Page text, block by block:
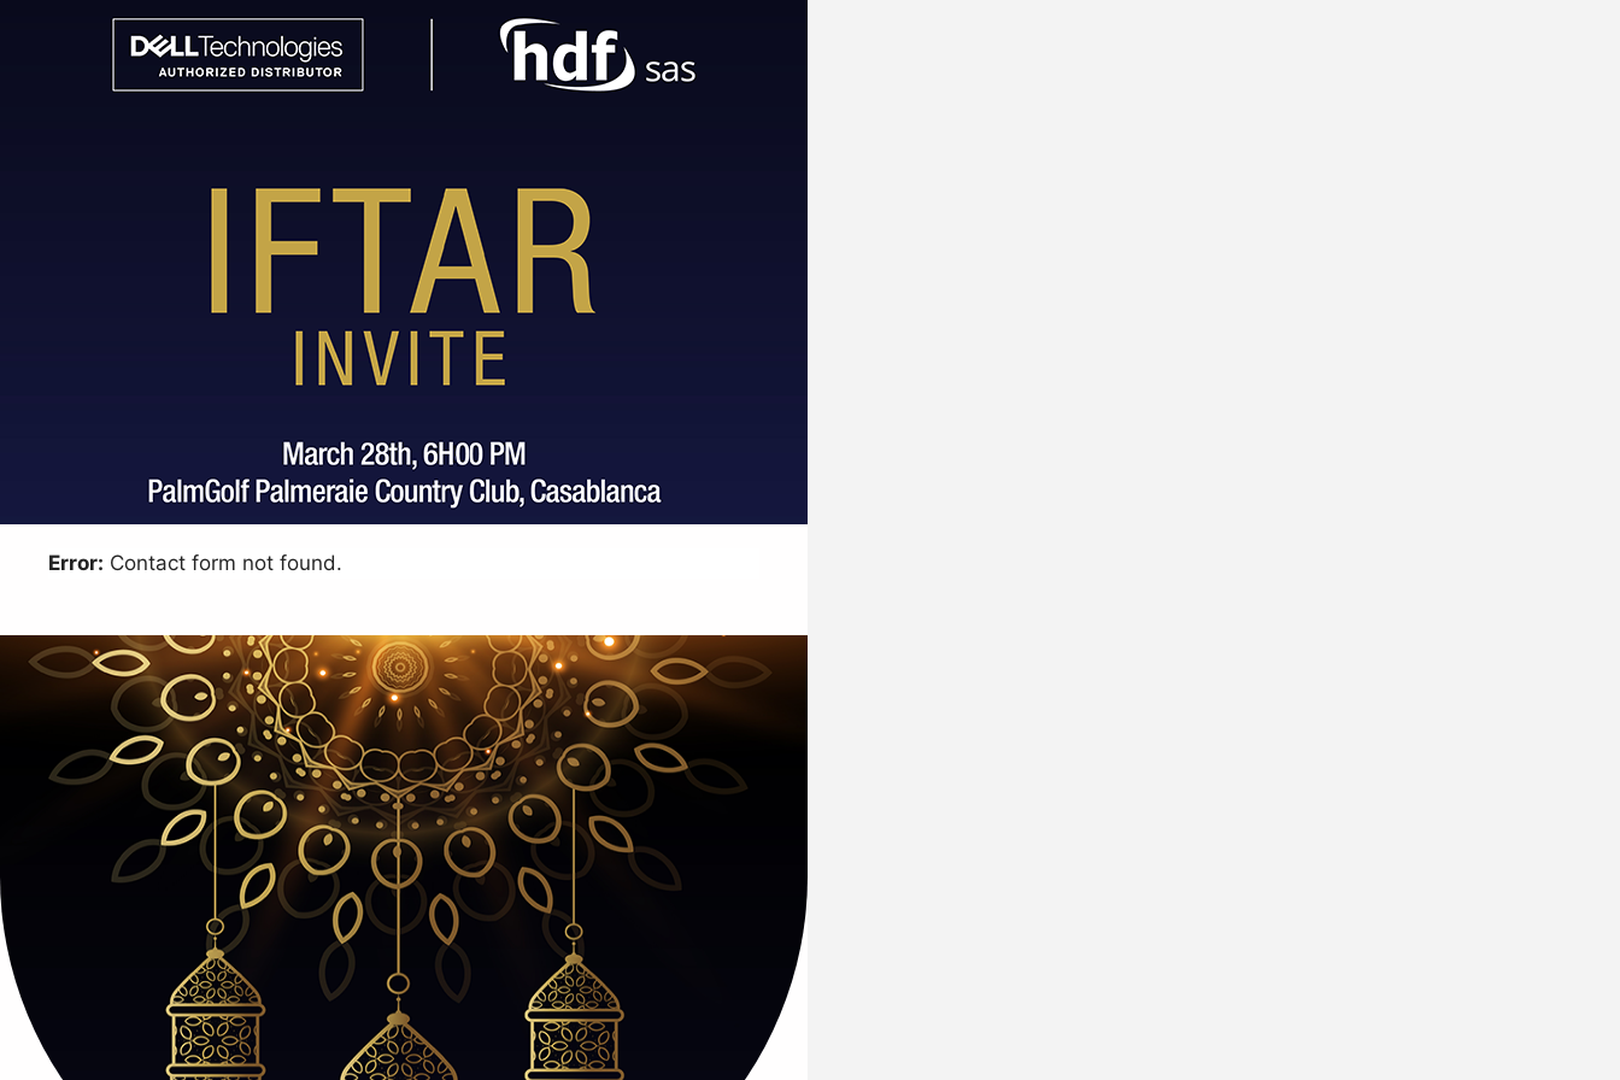
Error: Contact form not found.